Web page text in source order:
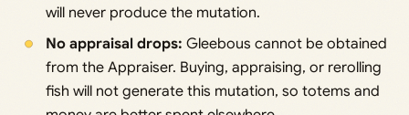
will never produce the mutation.
No appraisal drops: Gleebous cannot be obtained
from the Appraiser. Buying, appraising, or rerolling
fish will not generate this mutation, so totems and